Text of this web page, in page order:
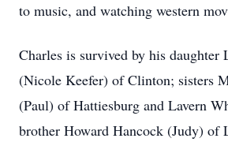
to music, and watching western
Charles is survived by his daughter
(Nicole Keefer) of Clinton; sisters
(Paul) of Hattiesburg and Lavern
brother Howard Hancock (Judy) of